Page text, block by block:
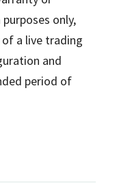
only,
a live trading
and
period of